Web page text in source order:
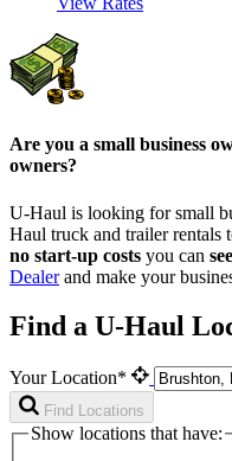
Are you a small business
owners?
U-Haul is looking for small
Haul truck and trailer rentals
no start-up costs you can
Dealerand make your
Find a U-Haul
Your Location*
Find Locations
Show locations that have: